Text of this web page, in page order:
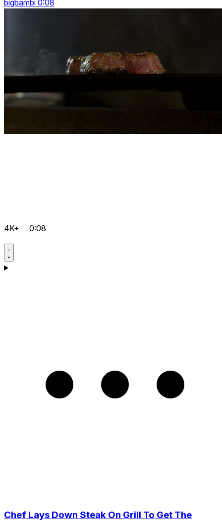
bigbambi 0:08
4K+ 0:08
Chef Lays Down Steak On Grill To Get The